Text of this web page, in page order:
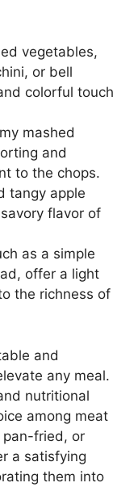
vegetables,
or bell
colorful touch
mashed
and
to the chops.
tangy apple
flavor of
as a simple
offer a light
the richness of
and
any meal.
nutritional
among meat
pan-fried, or
a satisfying
them into